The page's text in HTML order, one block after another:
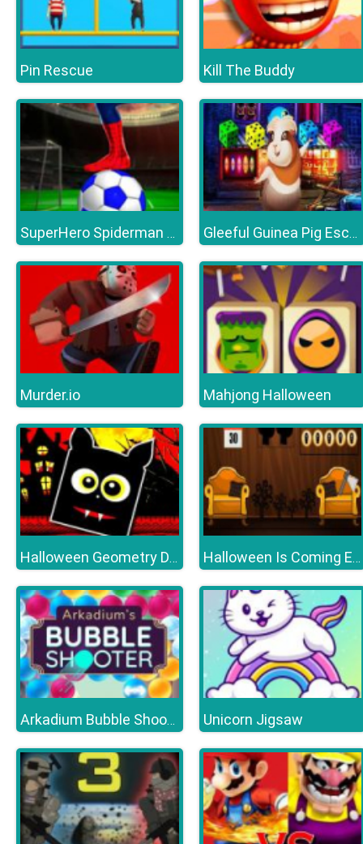
Pin Rescue Kill The Buddy
SuperHero Spiderman Football Soccer League Game Gleeful Guinea Pig Escape
Murder.io Mahjong Halloween
Halloween Geometry Dash Halloween Is Coming Episode1
Arkadium Bubble Shooter Unicorn Jigsaw